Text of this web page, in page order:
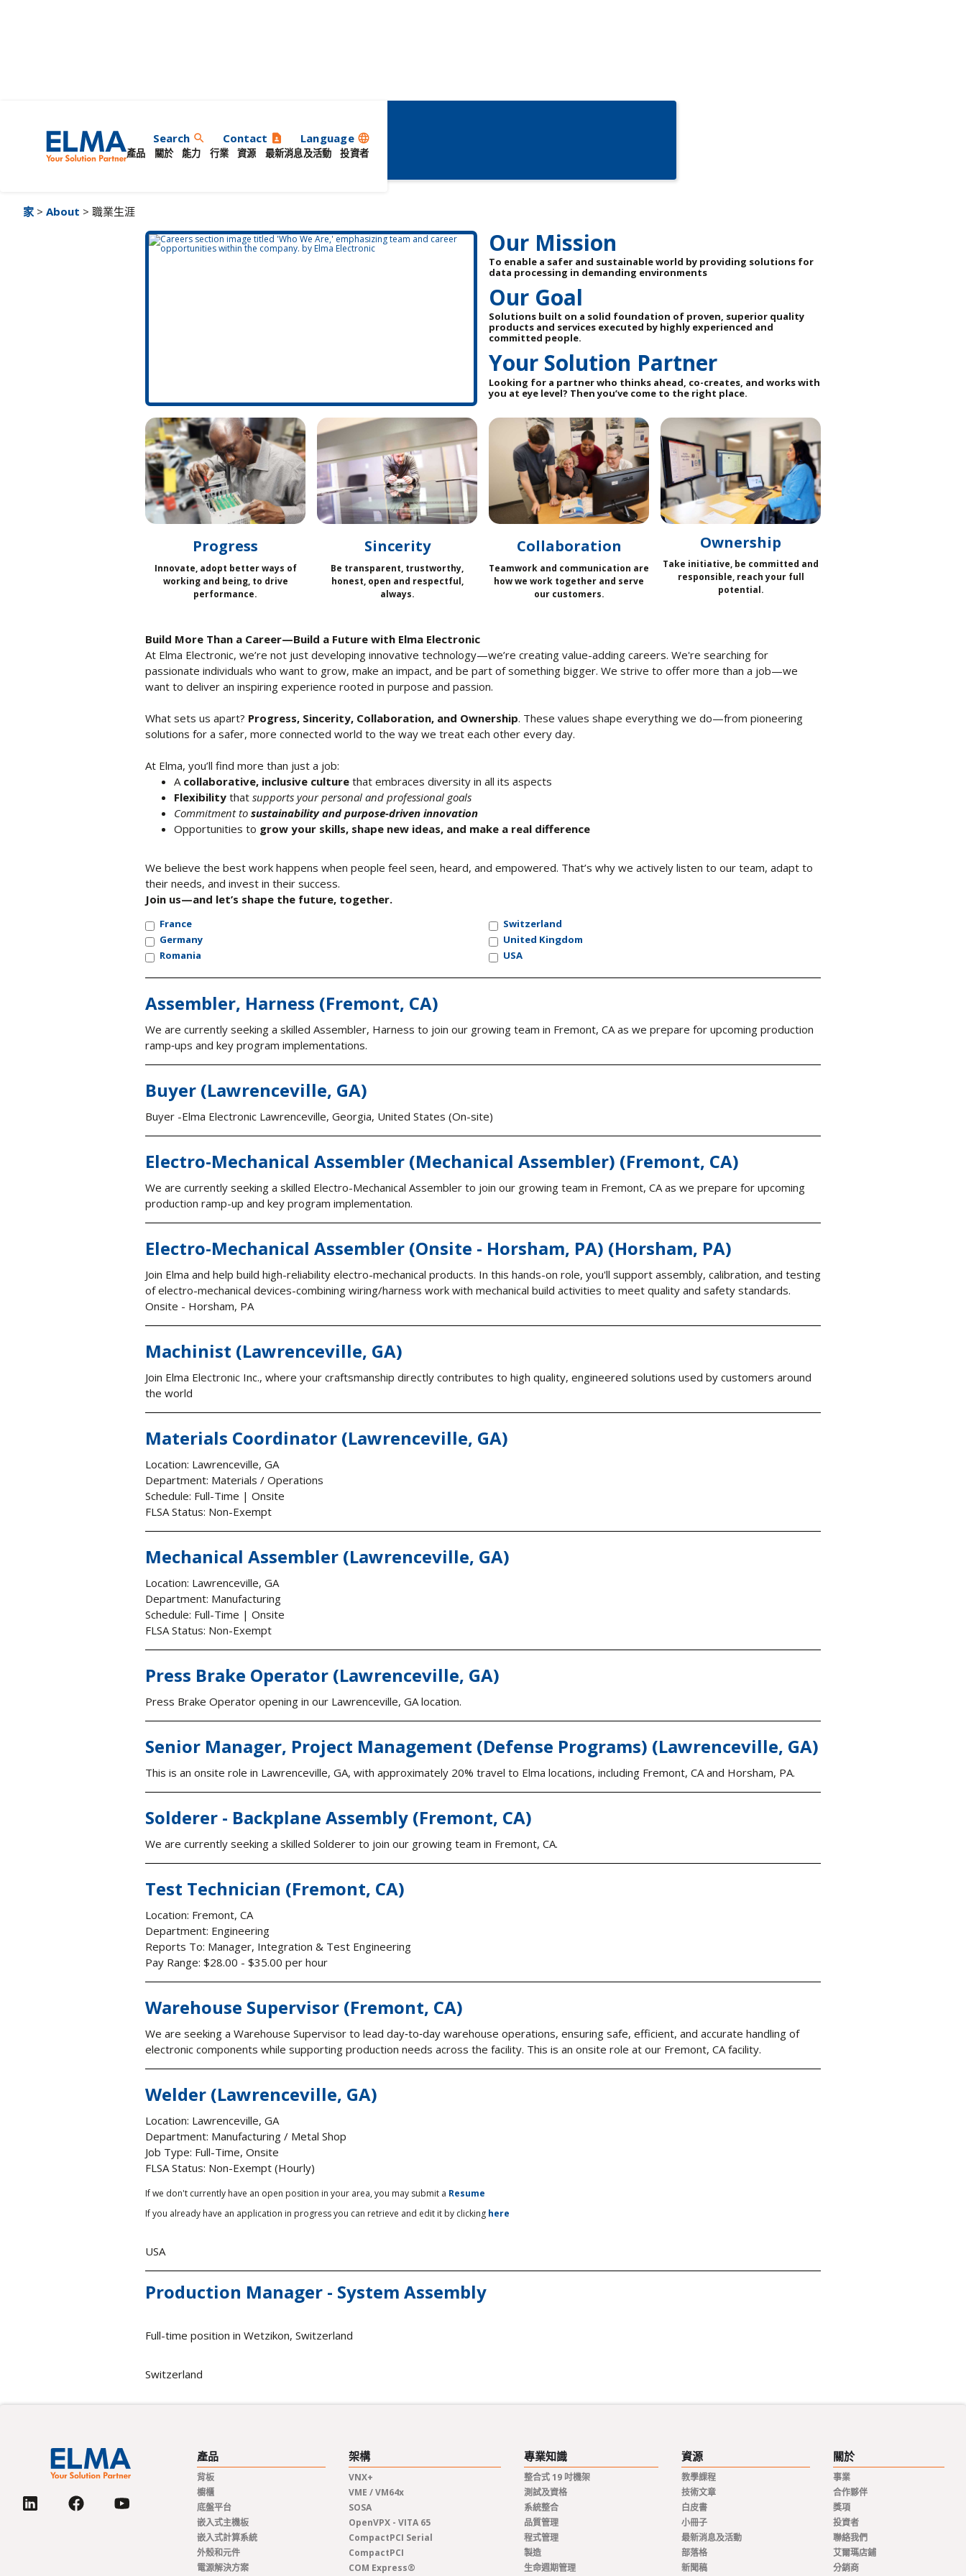
Search search Contact contact_page Language language
產品
關於 能力 行業 資源 最新消息及活動 投資者
職業生涯
家 > About > 職業生涯
Our Mission
To enable a safer and sustainable world by providing solutions for
data processing in demanding environments
Our Goal
Solutions built on a solid foundation of proven, superior quality
products and services executed by highly experienced and
committed people.
Your Solution Partner
Looking for a partner who thinks ahead, co-creates, and works with
you at eye level? Then you’ve come to the right place.
Progress
Innovate, adopt better ways of
working and being, to drive
performance.
Sincerity
Be transparent, trustworthy,
honest, open and respectful,
always.
Collaboration
Teamwork and communication are
how we work together and serve
our customers.
Ownership
Take initiative, be committed and
responsible, reach your full
potential.
Build More Than a Career—Build a Future with Elma Electronic
At Elma Electronic, we’re not just developing innovative technology—we’re creating value-adding careers. We're searching for
passionate individuals who want to grow, make an impact, and be part of something bigger. We strive to offer more than a job—we
want to deliver an inspiring experience rooted in purpose and passion.
What sets us apart? Progress, Sincerity, Collaboration, and Ownership. These values shape everything we do—from pioneering
solutions for a safer, more connected world to the way we treat each other every day.
At Elma, you’ll find more than just a job:
A collaborative, inclusive culture that embraces diversity in all its aspects
Flexibility that supports your personal and professional goals
Commitment to sustainability and purpose-driven innovation
Opportunities to grow your skills, shape new ideas, and make a real difference
We believe the best work happens when people feel seen, heard, and empowered. That’s why we actively listen to our team, adapt to
their needs, and invest in their success.
Join us—and let’s shape the future, together.
France
Germany
Romania
Switzerland
United Kingdom
USA
Assembler, Harness (Fremont, CA)
We are currently seeking a skilled Assembler, Harness to join our growing team in Fremont, CA as we prepare for upcoming production
ramp‑ups and key program implementations.
Buyer (Lawrenceville, GA)
Buyer -Elma Electronic Lawrenceville, Georgia, United States (On-site)
Electro-Mechanical Assembler (Mechanical Assembler) (Fremont, CA)
We are currently seeking a skilled Electro-Mechanical Assembler to join our growing team in Fremont, CA as we prepare for upcoming
production ramp-up and key program implementation.
Electro-Mechanical Assembler (Onsite - Horsham, PA) (Horsham, PA)
Join Elma and help build high-reliability electro-mechanical products. In this hands-on role, you'll support assembly, calibration, and testing
of electro-mechanical devices-combining wiring/harness work with mechanical build activities to meet quality and safety standards.
Onsite - Horsham, PA
Machinist (Lawrenceville, GA)
Join Elma Electronic Inc., where your craftsmanship directly contributes to high quality, engineered solutions used by customers around
the world
Materials Coordinator (Lawrenceville, GA)
Location: Lawrenceville, GA
Department: Materials / Operations
Schedule: Full-Time | Onsite
FLSA Status: Non-Exempt
Mechanical Assembler (Lawrenceville, GA)
Location: Lawrenceville, GA
Department: Manufacturing
Schedule: Full-Time | Onsite
FLSA Status: Non-Exempt
Press Brake Operator (Lawrenceville, GA)
Press Brake Operator opening in our Lawrenceville, GA location.
Senior Manager, Project Management (Defense Programs) (Lawrenceville, GA)
This is an onsite role in Lawrenceville, GA, with approximately 20% travel to Elma locations, including Fremont, CA and Horsham, PA.
Solderer - Backplane Assembly (Fremont, CA)
We are currently seeking a skilled Solderer to join our growing team in Fremont, CA.
Test Technician (Fremont, CA)
Location: Fremont, CA
Department: Engineering
Reports To: Manager, Integration & Test Engineering
Pay Range: $28.00 - $35.00 per hour
Warehouse Supervisor (Fremont, CA)
We are seeking a Warehouse Supervisor to lead day‑to‑day warehouse operations, ensuring safe, efficient, and accurate handling of
electronic components while supporting production needs across the facility. This is an onsite role at our Fremont, CA facility.
Welder (Lawrenceville, GA)
Location: Lawrenceville, GA
Department: Manufacturing / Metal Shop
Job Type: Full-Time, Onsite
FLSA Status: Non-Exempt (Hourly)
If we don't currently have an open position in your area, you may submit a Resume
If you already have an application in progress you can retrieve and edit it by clicking here
USA
Production Manager - System Assembly
Full-time position in Wetzikon, Switzerland
Switzerland
產品
背板
櫥櫃
底盤平台
嵌入式主機板
嵌入式計算系統
外殼和元件
電源解決方案
架構
VNX+
VME / VM64x
SOSA
OpenVPX - VITA 65
CompactPCI Serial
CompactPCI
COM Express®
專業知識
整合式 19 吋機架
測試及資格
系統整合
品質管理
程式管理
製造
生命週期管理
資源
教學課程
技術文章
白皮書
小冊子
最新消息及活動
部落格
新聞稿
關於
事業
合作夥伴
獎項
投資者
聯絡我們
艾爾瑪店鋪
分銷商